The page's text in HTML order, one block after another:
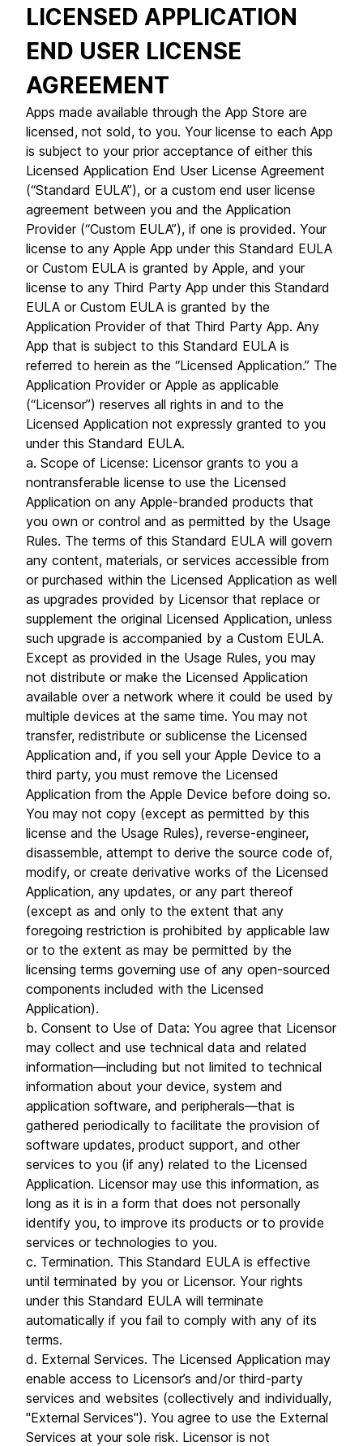
LICENSED APPLICATION
END USER LICENSE
AGREEMENT
Apps made available through the App Store are
licensed, not sold, to you. Your license to each App
is subject to your prior acceptance of either this
Licensed Application End User License Agreement
(“Standard EULA”), or a custom end user license
agreement between you and the Application
Provider (“Custom EULA”), if one is provided. Your
license to any Apple App under this Standard EULA
or Custom EULA is granted by Apple, and your
license to any Third Party App under this Standard
EULA or Custom EULA is granted by the
Application Provider of that Third Party App. Any
App that is subject to this Standard EULA is
referred to herein as the “Licensed Application.” The
Application Provider or Apple as applicable
(“Licensor”) reserves all rights in and to the
Licensed Application not expressly granted to you
under this Standard EULA.
a. Scope of License: Licensor grants to you a
nontransferable license to use the Licensed
Application on any Apple-branded products that
you own or control and as permitted by the Usage
Rules. The terms of this Standard EULA will govern
any content, materials, or services accessible from
or purchased within the Licensed Application as well
as upgrades provided by Licensor that replace or
supplement the original Licensed Application, unless
such upgrade is accompanied by a Custom EULA.
Except as provided in the Usage Rules, you may
not distribute or make the Licensed Application
available over a network where it could be used by
multiple devices at the same time. You may not
transfer, redistribute or sublicense the Licensed
Application and, if you sell your Apple Device to a
third party, you must remove the Licensed
Application from the Apple Device before doing so.
You may not copy (except as permitted by this
license and the Usage Rules), reverse-engineer,
disassemble, attempt to derive the source code of,
modify, or create derivative works of the Licensed
Application, any updates, or any part thereof
(except as and only to the extent that any
foregoing restriction is prohibited by applicable law
or to the extent as may be permitted by the
licensing terms governing use of any open-sourced
components included with the Licensed
Application).
b. Consent to Use of Data: You agree that Licensor
may collect and use technical data and related
information—including but not limited to technical
information about your device, system and
application software, and peripherals—that is
gathered periodically to facilitate the provision of
software updates, product support, and other
services to you (if any) related to the Licensed
Application. Licensor may use this information, as
long as it is in a form that does not personally
identify you, to improve its products or to provide
services or technologies to you.
c. Termination. This Standard EULA is effective
until terminated by you or Licensor. Your rights
under this Standard EULA will terminate
automatically if you fail to comply with any of its
terms.
d. External Services. The Licensed Application may
enable access to Licensor’s and/or third-party
services and websites (collectively and individually,
"External Services"). You agree to use the External
Services at your sole risk. Licensor is not